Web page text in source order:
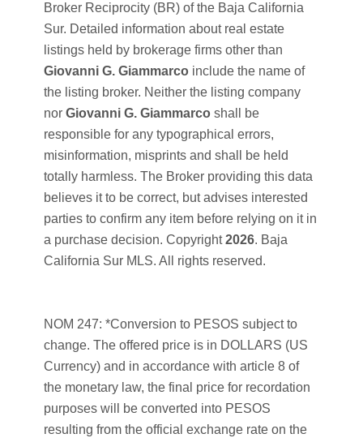
Broker Reciprocity (BR) of the Baja California
Sur. Detailed information about real estate
listings held by brokerage firms other than
Giovanni G. Giammarcoinclude the name of
the listing broker. Neither the listing company
nor Giovanni G. Giammarcoshall be
responsible for any typographical errors,
misinformation, misprints and shall be held
totally harmless. The Broker providing this data
believes it to be correct, but advises interested
parties to confirm any item before relying on it in
a purchase decision. Copyright2026. Baja
California Sur MLS. All rights reserved.
NOM 247: *Conversion to PESOS subject to
change. The offered price is in DOLLARS (US
Currency) and in accordance with article 8 of
the monetary law, the final price for recordation
purposes will be converted into PESOS
resulting from the official exchange rate on the